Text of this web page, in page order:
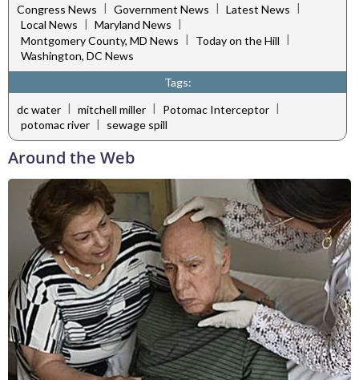
Congress News | Government News | Latest News |
Local News | Maryland News |
Montgomery County, MD News | Today on the Hill |
Washington, DC News
Tags:
dc water | mitchell miller | Potomac Interceptor |
potomac river | sewage spill
Around the Web